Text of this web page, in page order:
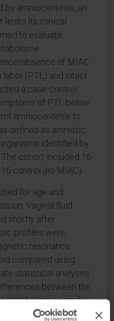
by amniocentesis, an
limits its clinical
to evaluate
absence of MIAC
(PTL) and intact
a case-control
of PTL below
amniocentesis to
defined as amniotic
identified by
cohort included 16
control (no MIAC).
for age and
Vaginal fluid
shortly after
profiles were
resonance
compared using
statistical analyses
between the
metabolomics profile
concentrations of